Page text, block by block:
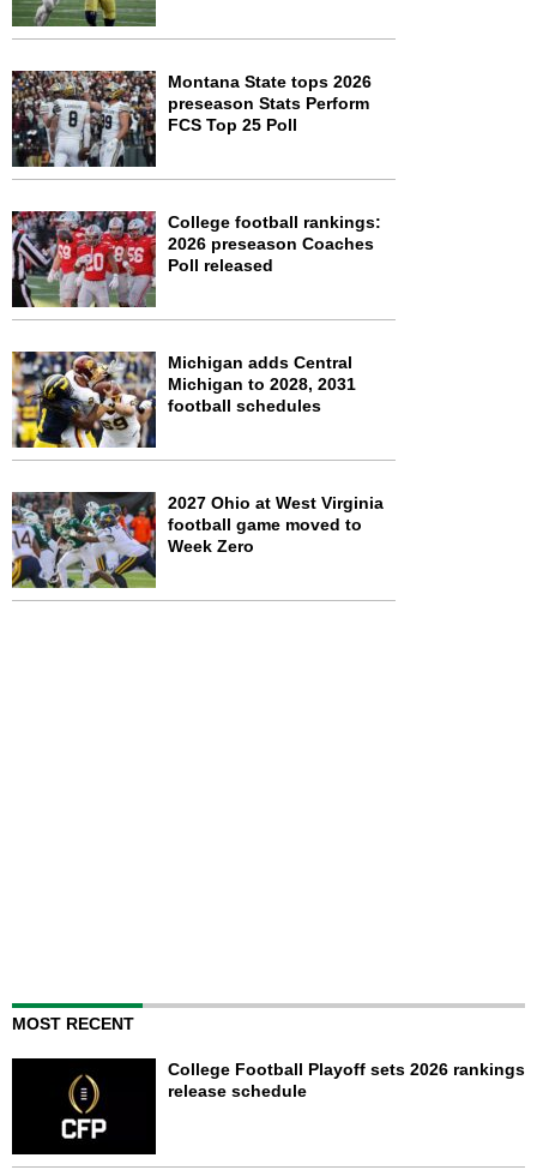
Montana State tops 2026
preseason Stats Perform
FCS Top 25 Poll
College football rankings:
2026 preseason Coaches
Poll released
Michigan adds Central
Michigan to 2028, 2031
football schedules
2027 Ohio at West Virginia
football game moved to
Week Zero
MOST RECENT
College Football Playoff sets 2026 rankings
release schedule